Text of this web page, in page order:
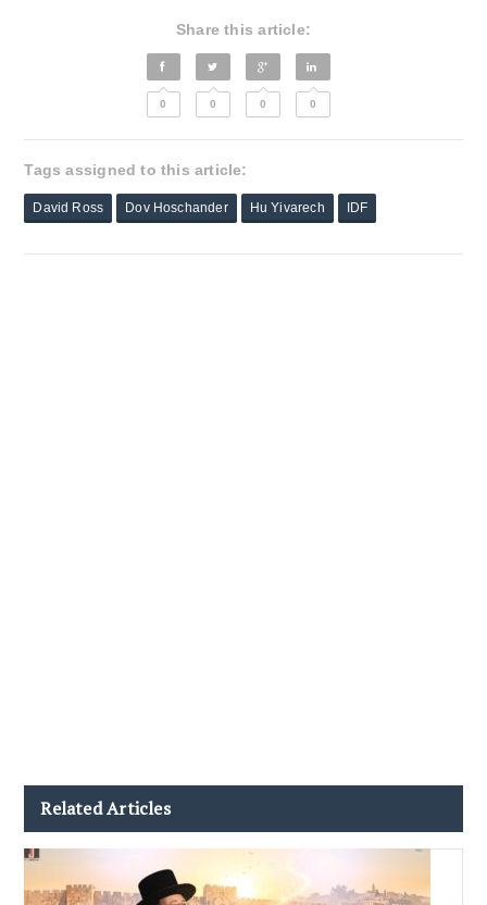
Share this article:
0 0 0 0
Tags assigned to this article:
David Ross Dov Hoschander Hu Yivarech IDF
Related Articles